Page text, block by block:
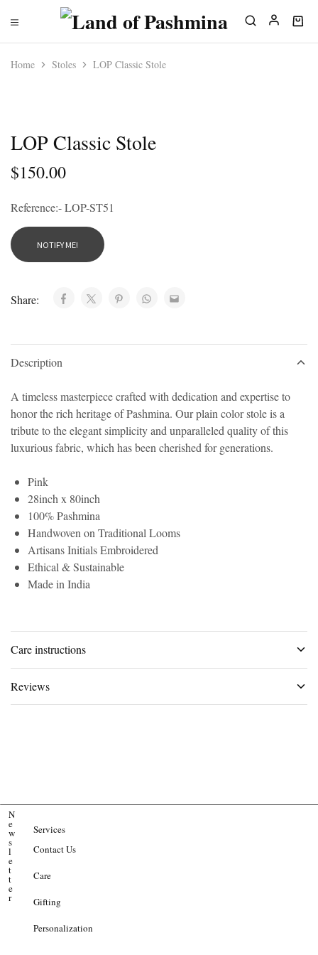
Home Stoles LOP Classic Stole
LOP Classic Stole
$150.00
Reference:- LOP-ST51
Share:
Description
A timeless masterpiece crafted with dedication and expertise to
honor the rich heritage of Pashmina. Our plain color stole is a
tribute to the elegant simplicity and unparalleled quality of this
luxurious fabric, which has been cherished for generations.
Pink
28inch x 80inch
100% Pashmina
Handwoven on Traditional Looms
Artisans Initials Embroidered
Ethical & Sustainable
Made in India
Care instructions
Reviews
N
e
w
s
l
e
t
t
e
r
Services
Contact Us
Care
Gifting
Personalization